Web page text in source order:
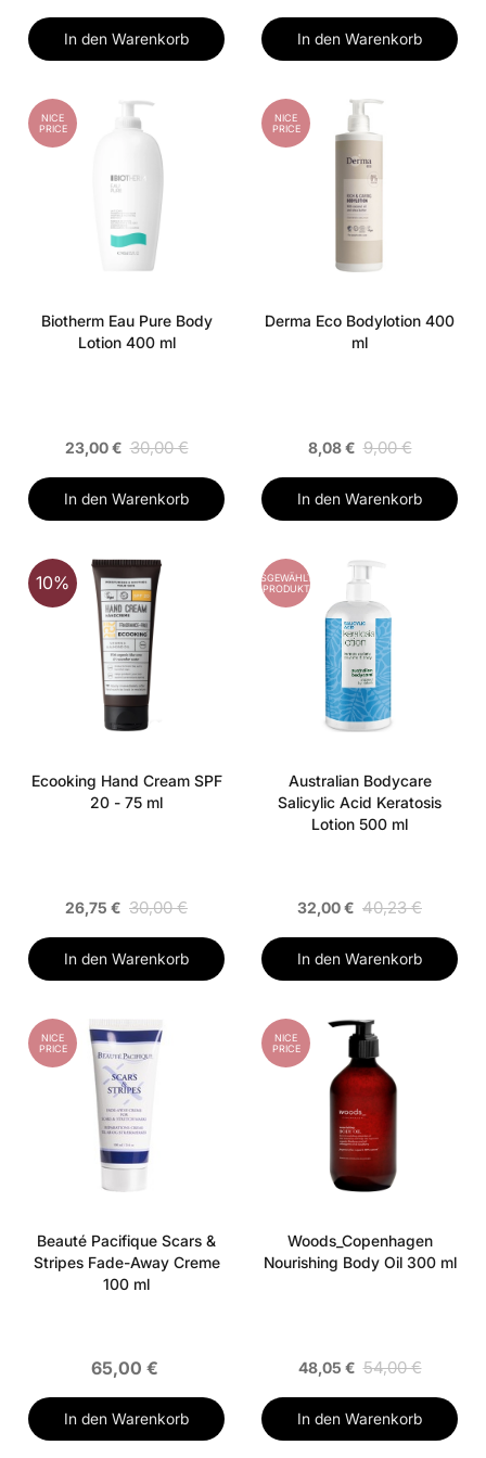
In den Warenkorb In den Warenkorb
NICE
PRICE
Biotherm Eau Pure Body
Lotion 400 ml
23,00 € 30,00 €
In den Warenkorb
NICE
PRICE
Derma Eco Bodylotion 400
ml
8,08 € 9,00 €
In den Warenkorb
10%
Ecooking Hand Cream SPF
20 - 75 ml
26,75 € 30,00 €
In den Warenkorb
AUSGEWÄHLTES
PRODUKT
Australian Bodycare
Salicylic Acid Keratosis
Lotion 500 ml
32,00 € 40,23 €
In den Warenkorb
NICE
PRICE
Beauté Pacifique Scars &
Stripes Fade-Away Creme
100 ml
65,00 €
In den Warenkorb
NICE
PRICE
Woods_Copenhagen
Nourishing Body Oil 300 ml
48,05 € 54,00 €
In den Warenkorb